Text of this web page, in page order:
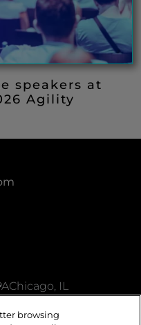
speakers at
Agility
Chicago, IL
browsing